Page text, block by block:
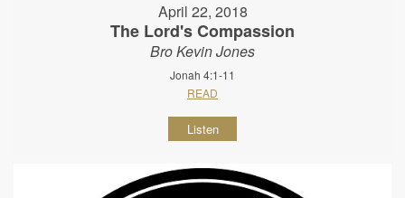
April 22, 2018
The Lord's Compassion
Bro Kevin Jones
Jonah 4:1-11
READ
Listen